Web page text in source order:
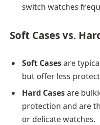
switch watches
Soft Cases vs.
Soft Casesare
but offer less
Hard Casesare
protection and are
or delicate watches.